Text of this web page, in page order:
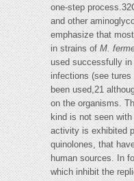
one-step
and other
emphasize that
in strains ofM.
used successfully
infections (see
been used,21
on the organisms.
kind is not seen with
activity is exhibited
quinolones, that
human sources. In
which inhibit the